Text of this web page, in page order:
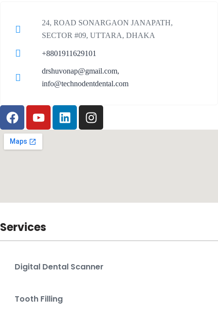
24, ROAD SONARGAON JANAPATH,
SECTOR #09, UTTARA, DHAKA
+8801911629101
drshuvonap@gmail.com,
info@technodentdental.com
Services
Digital Dental Scanner
Tooth Filling